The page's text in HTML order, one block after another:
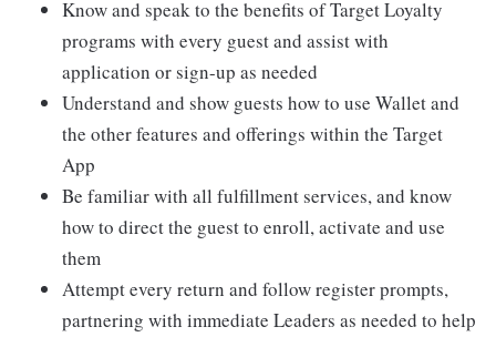
Know and speak to the benefits of Target Loyalty
programs with every guest and assist with
application or sign-up as needed
Understand and show guests how to use Wallet and
the other features and offerings within the Target
App
Be familiar with all fulfillment services, and know
how to direct the guest to enroll, activate and use
them
Attempt every return and follow register prompts,
partnering with immediate Leaders as needed to help